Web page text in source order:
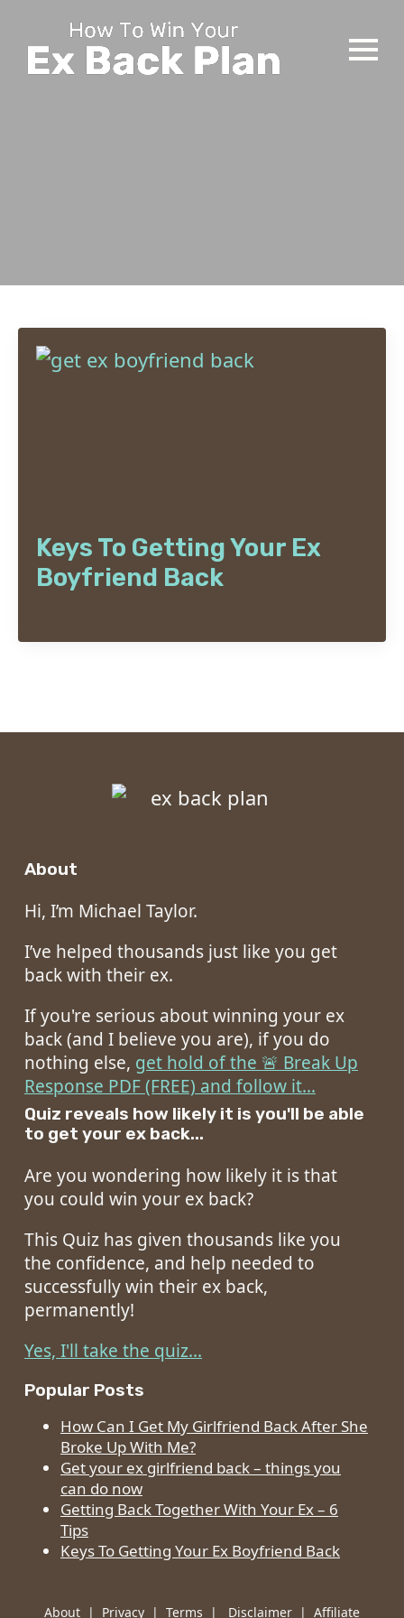
Keys To Getting Your Ex
Boyfriend Back
About
Hi, I’m Michael Taylor.
I’ve helped thousands just like you get
back with their ex.
If you're serious about winning your ex
back (and I believe you are), if you do
nothing else, get hold of the 🚨 Break Up
Response PDF (FREE) and follow it...
Quiz reveals how likely it is you'll be able
to get your ex back...
Are you wondering how likely it is that
you could win your ex back?
This Quiz has given thousands like you
the confidence, and help needed to
successfully win their ex back,
permanently!
Yes, I'll take the quiz...
Popular Posts
How Can I Get My Girlfriend Back After She
Broke Up With Me?
Get your ex girlfriend back – things you
can do now
Getting Back Together With Your Ex – 6
Tips
Keys To Getting Your Ex Boyfriend Back
About | Privacy | Terms | Disclaimer | Affiliate